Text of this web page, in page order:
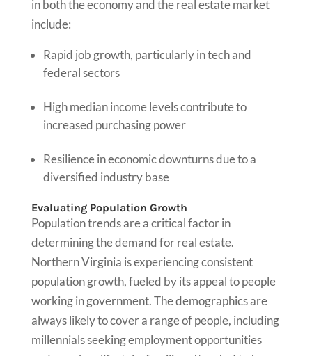
in both the economy and the real estate market
include:
Rapid job growth, particularly in tech and
federal sectors
High median income levels contribute to
increased purchasing power
Resilience in economic downturns due to a
diversified industry base
Evaluating Population Growth
Population trends are a critical factor in
determining the demand for real estate.
Northern Virginia is experiencing consistent
population growth, fueled by its appeal to people
working in government. The demographics are
always likely to cover a range of people, including
millennials seeking employment opportunities